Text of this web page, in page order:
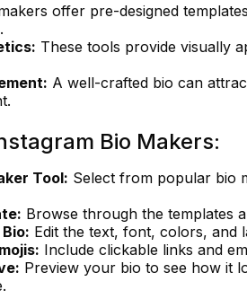
offer pre-designed
These tools provide visually
A well-crafted bio can
Bio Makers:
Tool: Select from popular bio
Browse through the templates
Edit the text, font, colors, and
Include clickable links and
Preview your bio to see how it